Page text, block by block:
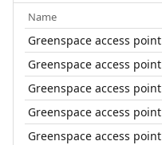
Name
Greenspace access point
Greenspace access point
Greenspace access point
Greenspace access point
Greenspace access point